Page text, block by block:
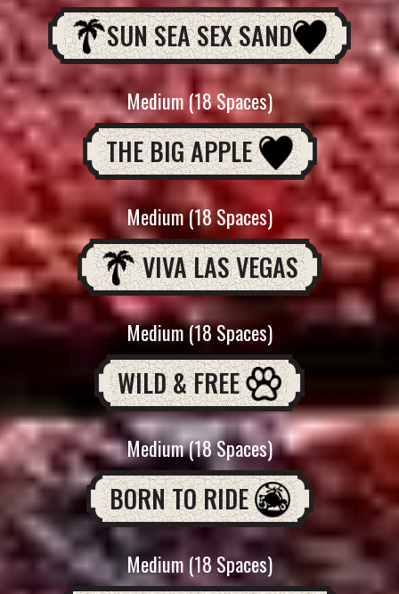
SUN SEA SEX SAND
Medium (18 Spaces)
THE BIG APPLE
Medium (18 Spaces)
VIVA LAS VEGAS
Medium (18 Spaces)
WILD & FREE
Medium (18 Spaces)
BORN TO RIDE
Medium (18 Spaces)